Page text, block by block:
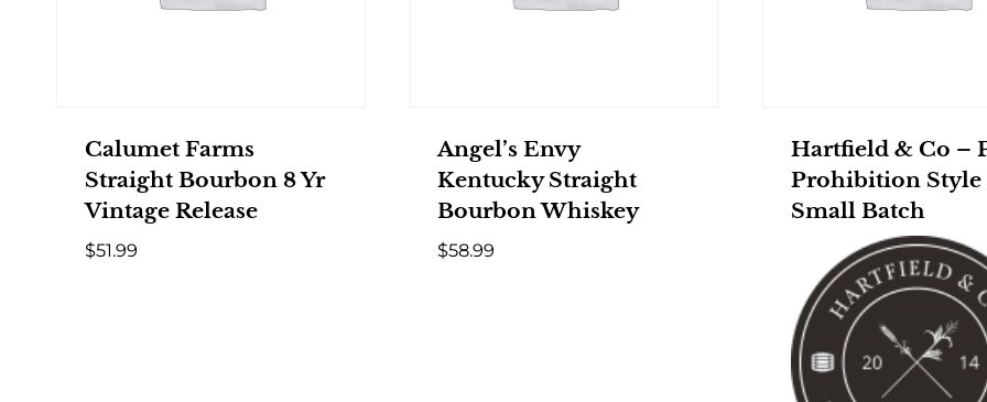
Calumet Farms
Straight Bourbon 8 Yr
Vintage Release
$51.99
Angel’s Envy
Kentucky Straight
Bourbon Whiskey
$58.99
Hartfield & Co –
Prohibition Style
Small Batch